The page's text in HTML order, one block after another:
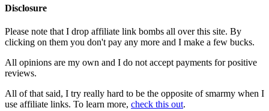
Disclosure
Please note that I drop affiliate link bombs all over this site. By
clicking on them you don't pay any more and I make a few bucks.
All opinions are my own and I do not accept payments for positive
reviews.
All of that said, I try really hard to be the opposite of smarmy when I
use affiliate links. To learn more, check this out.